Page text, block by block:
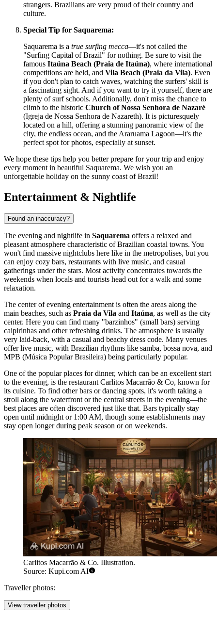
strangers. Brazilians are very proud of their country and
culture.
Special Tip for Saquarema:
Saquarema is a true surfing mecca—it's not called the
"Surfing Capital of Brazil" for nothing. Be sure to visit the
famous Itaúna Beach (Praia de Itaúna), where international
competitions are held, and Vila Beach (Praia da Vila). Even
if you don't plan to catch waves, watching the surfers' skill is
a fascinating sight. And if you want to try it yourself, there are
plenty of surf schools. Additionally, don't miss the chance to
climb to the historic Church of Nossa Senhora de Nazaré
(Igreja de Nossa Senhora de Nazareth). It is picturesquely
located on a hill, offering a stunning panoramic view of the
city, the endless ocean, and the Araruama Lagoon—it's the
perfect spot for photos, especially at sunset.
We hope these tips help you better prepare for your trip and enjoy
every moment in beautiful Saquarema. We wish you an
unforgettable holiday on the sunny coast of Brazil!
Entertainment & Nightlife
Found an inaccuracy?
The evening and nightlife in Saquarema offers a relaxed and
pleasant atmosphere characteristic of Brazilian coastal towns. You
won't find massive nightclubs here like in the metropolises, but you
can enjoy cozy bars, restaurants with live music, and casual
gatherings under the stars. Most activity concentrates towards the
weekends when locals and tourists head out for a walk and some
relaxation.
The center of evening entertainment is often the areas along the
main beaches, such as Praia da Vila and Itaúna, as well as the city
center. Here you can find many "barzinhos" (small bars) serving
caipirinhas and other refreshing drinks. The atmosphere is usually
very laid-back, with a casual and beachy dress code. Many venues
offer live music, with Brazilian rhythms like samba, bossa nova, and
MPB (Música Popular Brasileira) being particularly popular.
One of the popular places for dinner, which can be an excellent start
to the evening, is the restaurant Carlitos Macarrão & Co, known for
its cuisine. To find other bars or dancing spots, it's worth taking a
stroll along the waterfront or the central streets in the evening—the
best places are often discovered just like that. Bars typically stay
open until midnight or 1:00 AM, though some establishments may
stay open longer during peak season or on weekends.
Carlitos Macarrão & Co. Illustration.
Source: Kupi.com AI
Traveller photos:
View traveller photos